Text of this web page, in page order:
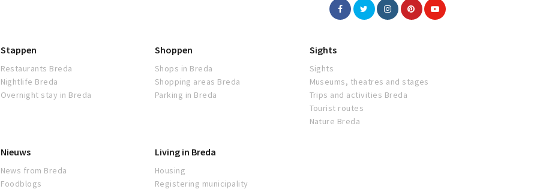
Stappen
Restaurants Breda
Nightlife Breda
Overnight stay in Breda
Shoppen
Shops in Breda
Shopping areas Breda
Parking in Breda
Sights
Sights
Museums, theatres and stages
Trips and activities Breda
Tourist routes
Nature Breda
Nieuws
News from Breda
Foodblogs
Living in Breda
Housing
Registering municipality